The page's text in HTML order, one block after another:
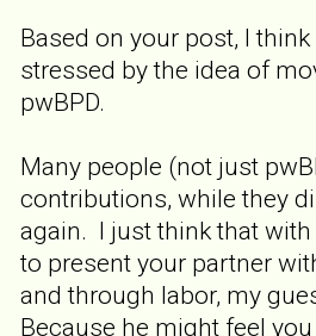
Based on your post, I
stressed by the idea of
pwBPD.
Many people (not just
contributions, while they
again. I just think that
to present your partner
and through labor, my
Because he might feel